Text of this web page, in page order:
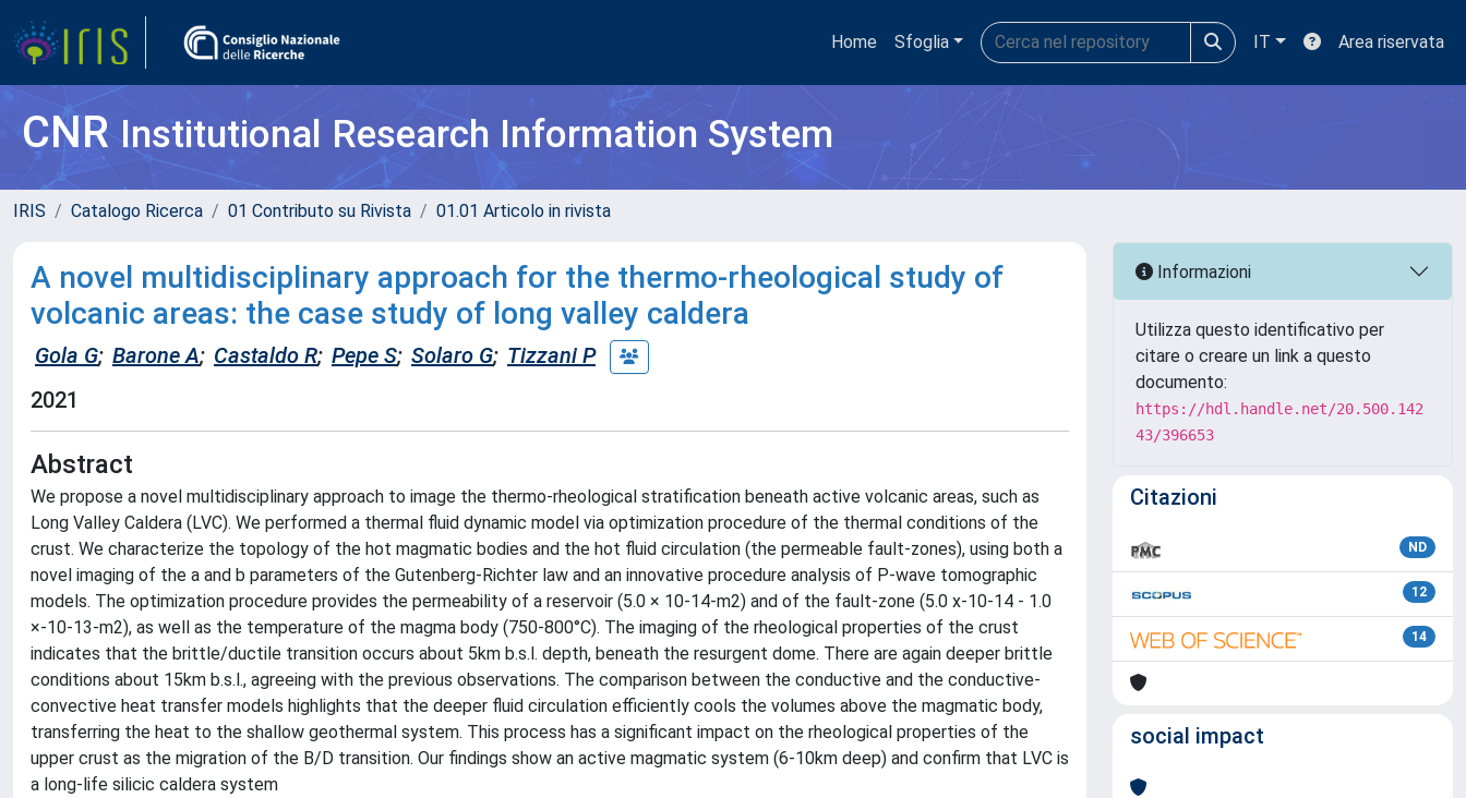
Home Sfoglia IT Area riservata
CNRInstitutional Research Information System
IRIS Catalogo Ricerca 01 Contributo su Rivista 01.01 Articolo in rivista
A novel multidisciplinary approach for the thermo-rheological study of
volcanic areas: the case study of long valley caldera
Gola G; Barone A; Castaldo R; Pepe S; Solaro G; Tizzani P
2021
Abstract
We propose a novel multidisciplinary approach to image the thermo-rheological stratification beneath active volcanic areas, such as
Long Valley Caldera (LVC). We performed a thermal fluid dynamic model via optimization procedure of the thermal conditions of the
crust. We characterize the topology of the hot magmatic bodies and the hot fluid circulation (the permeable fault-zones), using both a
novel imaging of the a and b parameters of the Gutenberg-Richter law and an innovative procedure analysis of P-wave tomographic
models. The optimization procedure provides the permeability of a reservoir (5.0 × 10-14-m2) and of the fault-zone (5.0 x-10-14 - 1.0
×-10-13-m2), as well as the temperature of the magma body (750-800°C). The imaging of the rheological properties of the crust
indicates that the brittle/ductile transition occurs about 5km b.s.l. depth, beneath the resurgent dome. There are again deeper brittle
conditions about 15km b.s.l., agreeing with the previous observations. The comparison between the conductive and the conductive-
convective heat transfer models highlights that the deeper fluid circulation efficiently cools the volumes above the magmatic body,
transferring the heat to the shallow geothermal system. This process has a significant impact on the rheological properties of the
upper crust as the migration of the B/D transition. Our findings show an active magmatic system (6-10km deep) and confirm that LVC is
a long-life silicic caldera system
Informazioni
Utilizza questo identificativo per
citare o creare un link a questo
documento:
https://hdl.handle.net/20.500.142
43/396653
Citazioni
ND
12
14
social impact